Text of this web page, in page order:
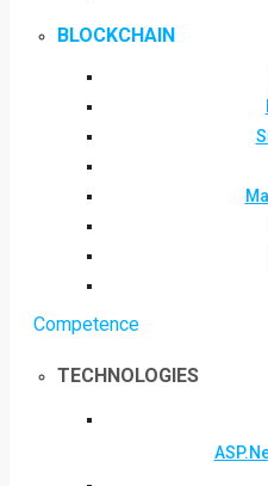
BLOCKCHAIN
Competence
TECHNOLOGIES